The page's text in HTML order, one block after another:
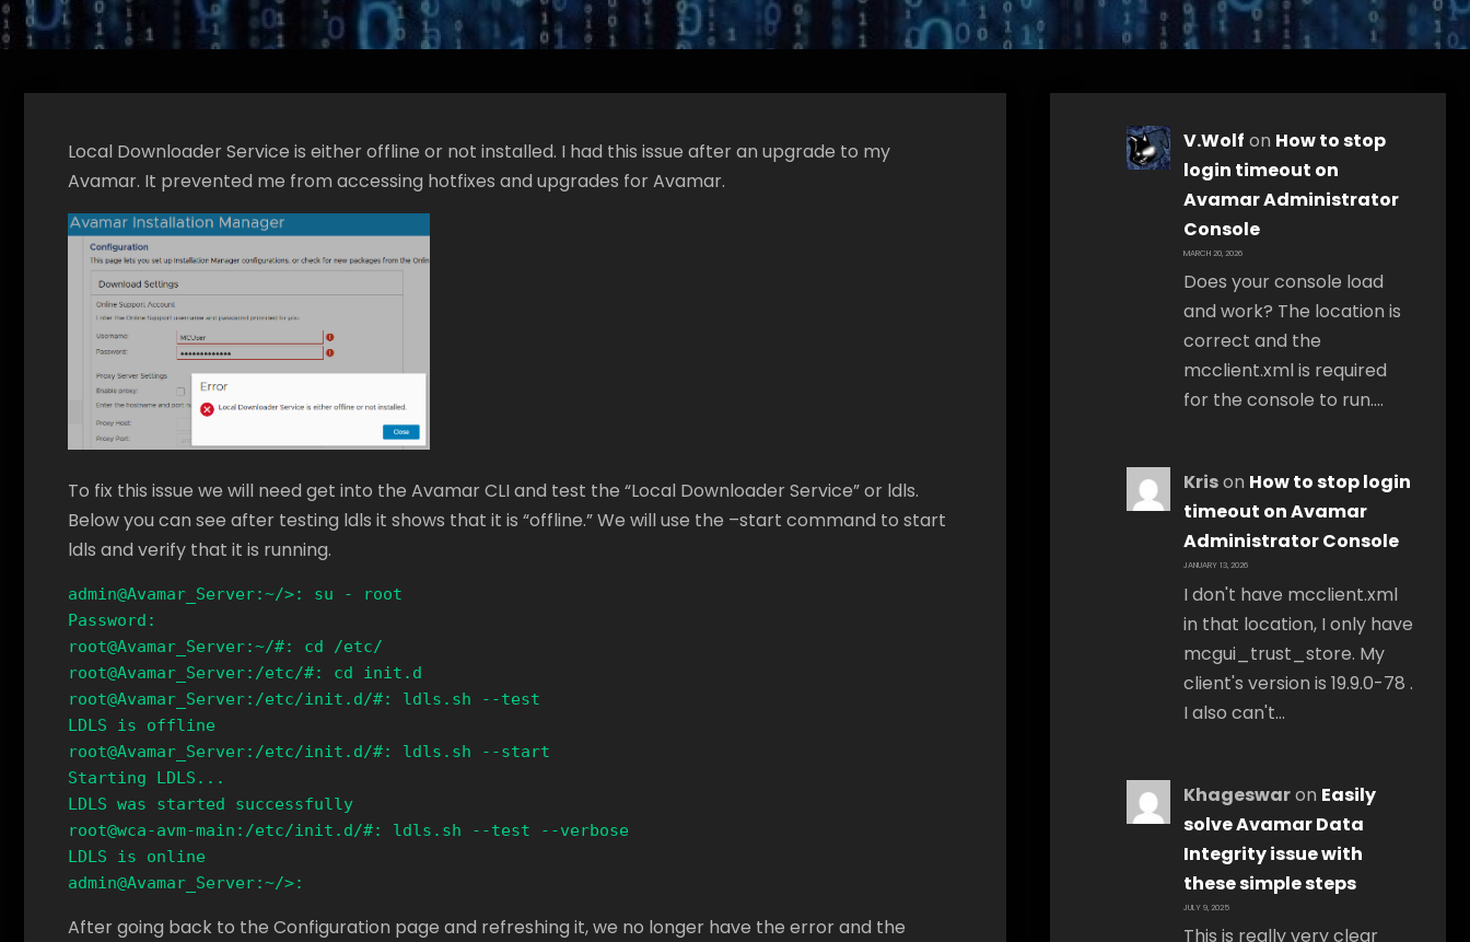
Local Downloader Service is either offline or not installed. I had this issue after an upgrade to my
Avamar. It prevented me from accessing hotfixes and upgrades for Avamar.
To fix this issue we will need get into the Avamar CLI and test the “Local Downloader Service” or ldls.
Below you can see after testing ldls it shows that it is “offline.” We will use the –start command to start
ldls and verify that it is running.
admin@Avamar_Server:~/>: su - root
Password:
root@Avamar_Server:~/#: cd /etc/
root@Avamar_Server:/etc/#: cd init.d
root@Avamar_Server:/etc/init.d/#: ldls.sh --test
LDLS is offline
root@Avamar_Server:/etc/init.d/#: ldls.sh --start
Starting LDLS...
LDLS was started successfully
root@wca-avm-main:/etc/init.d/#: ldls.sh --test --verbose
LDLS is online
admin@Avamar_Server:~/>:
After going back to the Configuration page and refreshing it, we no longer have the error and the
V.Wolf on How to stop
login timeout on
Avamar Administrator
Console
MARCH 20, 2026
Does your console load
and work? The location is
correct and the
mcclient.xml is required
for the console to run.…
Krison How to stop login
timeout on Avamar
Administrator Console
JANUARY 13, 2026
I don't have mcclient.xml
in that location, I only have
mcgui_trust_store. My
client's version is 19.9.0-78 .
I also can't…
Khageswaron Easily
solve Avamar Data
Integrity issue with
these simple steps
JULY 9, 2025
This is really very clear